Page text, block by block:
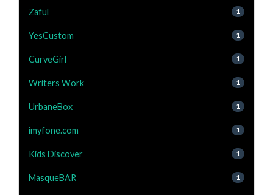
Zaful 1
YesCustom 1
CurveGirl 1
Writers Work 1
UrbaneBox 1
imyfone.com 1
Kids Discover 1
MasqueBAR 1